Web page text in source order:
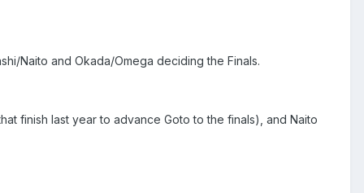
Naito and Okada/Omega deciding the Finals.
finish last year to advance Goto to the finals), and Naito